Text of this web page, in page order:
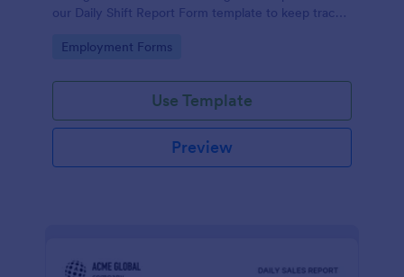
our Daily Shift Report Form template to keep track
Go to Category:
Employment Forms
Use Template
Preview